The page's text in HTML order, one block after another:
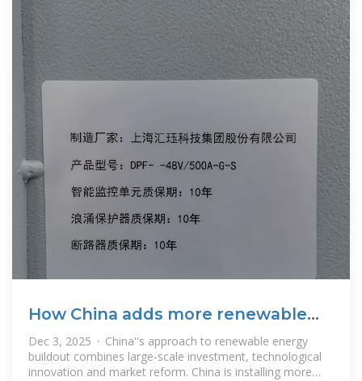
How China adds more renewable
energy than any other
Dec 3, 2025 · China''s approach to renewable energy
buildout combines large-scale investment, technological
innovation and market reform. China is installing more